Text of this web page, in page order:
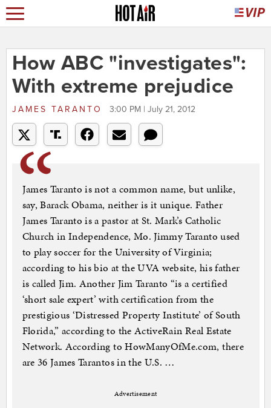
How ABC "investigates":
With extreme prejudice
JAMES TARANTO 3:00 PM | July 21, 2012
James Taranto is not a common name, but unlike,
say, Barack Obama, neither is it unique. Father
James Taranto is a pastor at St. Mark’s Catholic
Church in Independence, Mo. Jimmy Taranto used
to play soccer for the University of Virginia;
according to his bio at the UVA website, his father
is called Jim. Another Jim Taranto “is a certified
‘short sale expert’ with certification from the
prestigious ‘Distressed Property Institute’ of South
Florida,” according to the ActiveRain Real Estate
Network. According to HowManyOfMe.com, there
are 36 James Tarantos in the U.S. …
Advertisement